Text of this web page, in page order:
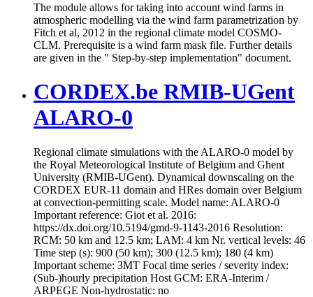
The module allows for taking into account wind farms in
atmospheric modelling via the wind farm parametrization by
Fitch et al, 2012 in the regional climate model COSMO-
CLM. Prerequisite is a wind farm mask file. Further details
are given in the " Step-by-step implementation" document.
CORDEX.be RMIB-UGent
ALARO-0
Regional climate simulations with the ALARO-0 model by
the Royal Meteorological Institute of Belgium and Ghent
University (RMIB-UGent). Dynamical downscaling on the
CORDEX EUR-11 domain and HRes domain over Belgium
at convection-permitting scale. Model name: ALARO-0
Important reference: Giot et al. 2016:
https://dx.doi.org/10.5194/gmd-9-1143-2016 Resolution:
RCM: 50 km and 12.5 km; LAM: 4 km Nr. vertical levels: 46
Time step (s): 900 (50 km); 300 (12.5 km); 180 (4 km)
Important scheme: 3MT Focal time series / severity index:
(Sub-)hourly precipitation Host GCM: ERA-Interim /
ARPEGE Non-hydrostatic: no